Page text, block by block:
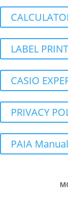
LABEL
CASIO
PRIVACY
PAIA Manual